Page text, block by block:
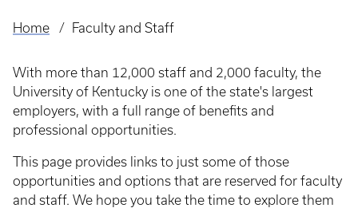
Breadcrumb
Home Faculty and Staff
​With more than 12,000 staff and 2,000 faculty, the
University of Kentucky is one of the state's largest
employers, with a full range of benefits and
professional opportunities.
This page provides links to just some of those
opportunities and options that are reserved for faculty
and staff. We hope you take the time to explore them